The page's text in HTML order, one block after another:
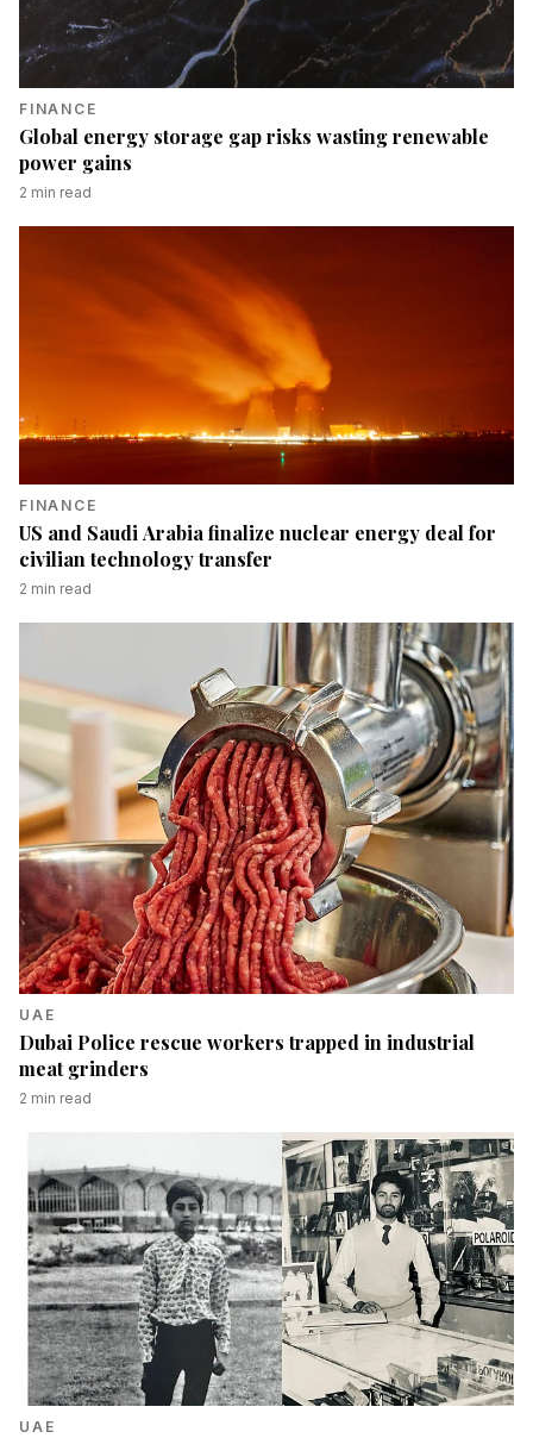
FINANCE
Global energy storage gap risks wasting renewable
power gains
2 min read
FINANCE
US and Saudi Arabia finalize nuclear energy deal for
civilian technology transfer
2 min read
UAE
Dubai Police rescue workers trapped in industrial
meat grinders
2 min read
UAE